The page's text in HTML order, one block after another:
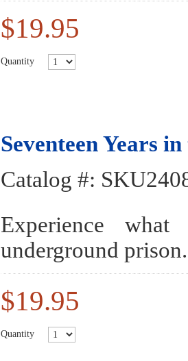
$19.95
Quantity
Seventeen Years
Catalog #:
Experience
underground prison.
$19.95
Quantity